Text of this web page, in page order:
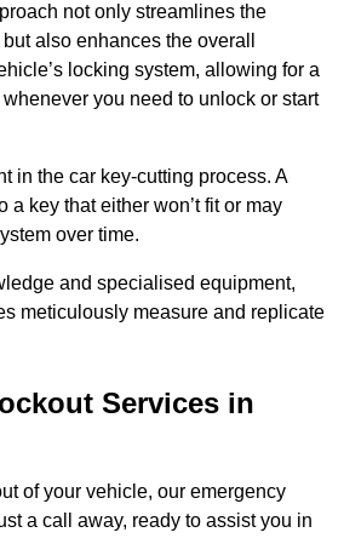
not only streamlines the
also enhances the overall
locking system, allowing for a
you need to unlock or start
in the car key-cutting process. A
a key that either won’t fit or may
over time.
and specialised equipment,
meticulously measure and replicate
Services in
of your vehicle, our emergency
a call away, ready to assist you in